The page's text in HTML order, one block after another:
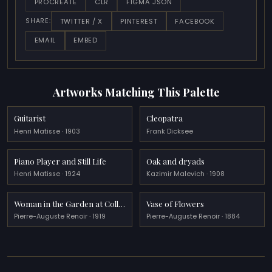
SHARE: TWITTER / X PINTEREST
FACEBOOK
EMAIL
EMBED
Artworks Matching This Palette
Guitarist
Henri Matisse · 1903
Cleopatra
Frank Dicksee
Piano Player and Still Life
Henri Matisse · 1924
Oak and dryads
Kazimir Malevich · 1908
Woman in the Garden at Collettes
Pierre-Auguste Renoir · 1919
Vase of Flowers
Pierre-Auguste Renoir · 1884